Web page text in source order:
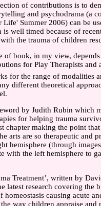
of contributions is to
and psychodrama (a
Life' Summer 2006) can be
well timed because of
the trauma of children
of book, in my view,
for Play Therapists and
for the range of modalities
different theoretical
by Judith Rubin which
for helping trauma
chapter making the point
arts are so therapeutic and
hemisphere (through
with the left hemisphere to
Treatment’, written by
latest research covering the
homeostasis causing acute
way children appraise and